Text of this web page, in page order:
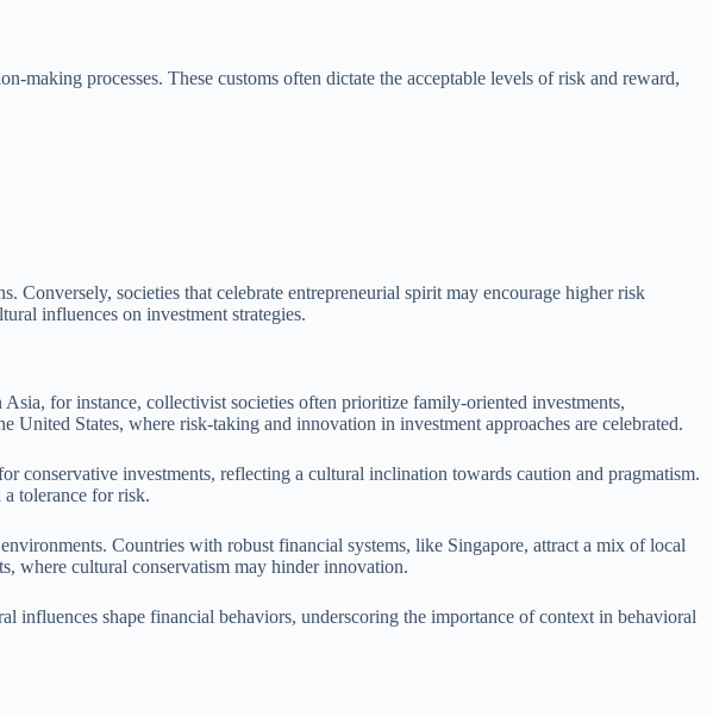
making processes. These customs often dictate the acceptable levels of risk and reward,
Conversely, societies that celebrate entrepreneurial spirit may encourage higher risk
influences on investment strategies.
for instance, collectivist societies often prioritize family-oriented investments,
States, where risk-taking and innovation in investment approaches are celebrated.
conservative investments, reflecting a cultural inclination towards caution and pragmatism.
tolerance for risk.
Countries with robust financial systems, like Singapore, attract a mix of local
where cultural conservatism may hinder innovation.
influences shape financial behaviors, underscoring the importance of context in behavioral